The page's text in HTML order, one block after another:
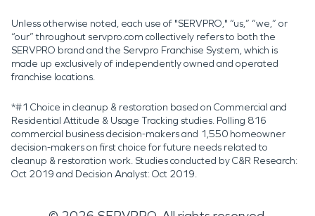
Unless otherwise noted, each use of "SERVPRO," “us,” “we,” or
“our” throughout servpro.com collectively refers to both the
SERVPRO brand and the Servpro Franchise System, which is
made up exclusively of independently owned and operated
franchise locations.
*#1 Choice in cleanup & restoration based on Commercial and
Residential Attitude & Usage Tracking studies. Polling 816
commercial business decision-makers and 1,550 homeowner
decision-makers on first choice for future needs related to
cleanup & restoration work. Studies conducted by C&R Research:
Oct 2019 and Decision Analyst: Oct 2019.